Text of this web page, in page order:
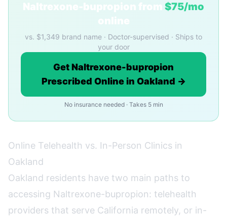
Naltrexone-bupropion from $75/mo
online
vs. $1,349 brand name · Doctor-supervised · Ships to
your door
Get Naltrexone-bupropion
Prescribed Online in Oakland →
No insurance needed · Takes 5 min
Online Telehealth vs. In-Person Clinics in
Oakland
Oakland residents have two main paths to
accessing Naltrexone-bupropion: telehealth
providers that serve California remotely, or in-